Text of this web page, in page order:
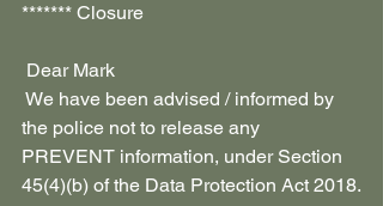
******* Closure
Dear Mark
We have been advised / informed by
the police not to release any
PREVENT information, under Section
45(4)(b) of the Data Protection Act 2018.